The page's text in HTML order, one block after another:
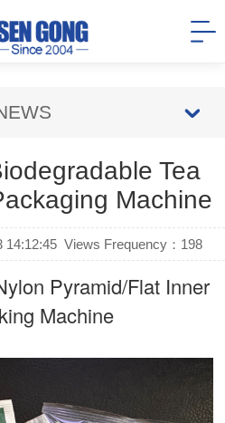
Tea
Machine
14:12:45 Views Frequency： 198
Pyramid/Flat Inner
Machine